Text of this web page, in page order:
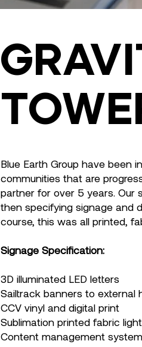
Blue Earth Group have been
communities that are
partner for over 5 years. Our
then specifying signage and
course, this was all printed,
Signage Specification:
3D illuminated LED letters
Sailtrack banners to external
CCV vinyl and digital print
Sublimation printed fabric
Content management